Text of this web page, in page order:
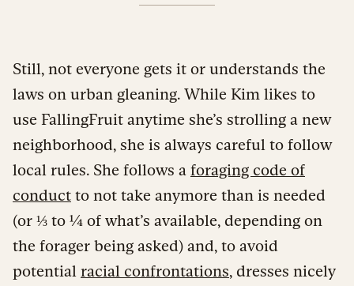
Still, not everyone gets it or understands the
laws on urban gleaning. While Kim likes to
use FallingFruit anytime she’s strolling a new
neighborhood, she is always careful to follow
local rules. She follows a foraging code of
conduct to not take anymore than is needed
(or ⅓ to ¼ of what’s available, depending on
the forager being asked) and, to avoid
potential racial confrontations, dresses nicely